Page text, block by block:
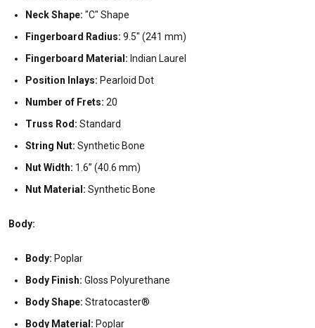
Neck Shape: "C" Shape
Fingerboard Radius: 9.5" (241 mm)
Fingerboard Material: Indian Laurel
Position Inlays: Pearloid Dot
Number of Frets: 20
Truss Rod: Standard
String Nut: Synthetic Bone
Nut Width: 1.6” (40.6 mm)
Nut Material: Synthetic Bone
Body:
Body: Poplar
Body Finish: Gloss Polyurethane
Body Shape: Stratocaster®
Body Material: Poplar